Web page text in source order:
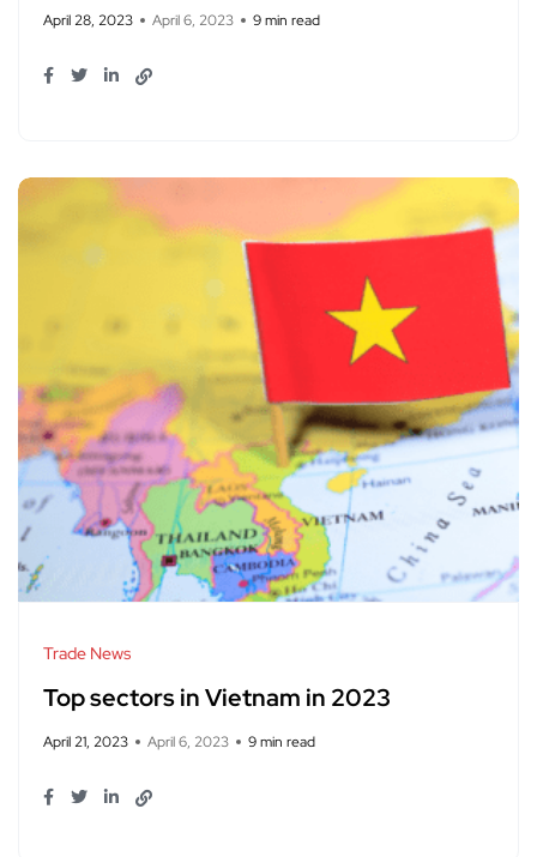
April 28, 2023 April 6, 2023 9 min read
Trade News
Top sectors in Vietnam in 2023
April 21, 2023 April 6, 2023 9 min read